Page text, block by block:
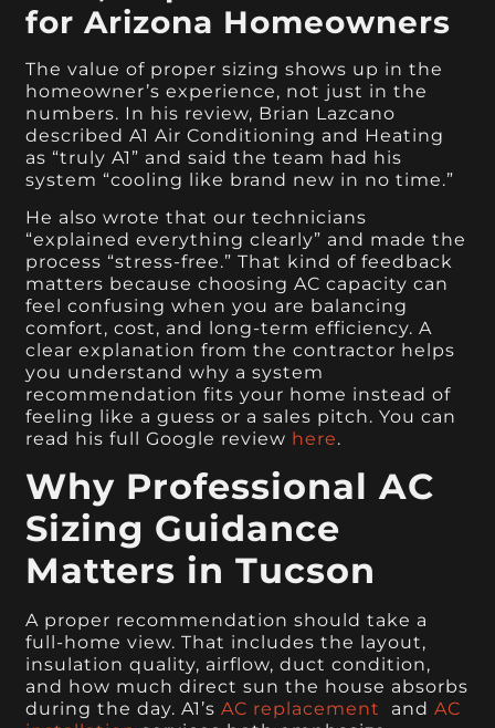
for Arizona Homeowners
The value of proper sizing shows up in the
homeowner’s experience, not just in the
numbers. In his review, Brian Lazcano
described A1 Air Conditioning and Heating
as “truly A1” and said the team had his
system “cooling like brand new in no time.”
He also wrote that our technicians
“explained everything clearly” and made the
process “stress-free.” That kind of feedback
matters because choosing AC capacity can
feel confusing when you are balancing
comfort, cost, and long-term efficiency. A
clear explanation from the contractor helps
you understand why a system
recommendation fits your home instead of
feeling like a guess or a sales pitch. You can
read his full Google review here.
Why Professional AC
Sizing Guidance
Matters in Tucson
A proper recommendation should take a
full-home view. That includes the layout,
insulation quality, airflow, duct condition,
and how much direct sun the house absorbs
during the day. A1’sAC replacement andAC